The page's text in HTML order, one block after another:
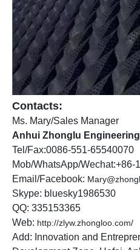
Contacts:
Ms. Mary/Sales Manager
Anhui Zhonglu
Tel/Fax:0086-551-65540070
Mob/WhatsApp/Wechat:+86-
Email/Facebook:
Skype: bluesky1986530
QQ: 335153365
Web: http://zlyw.zhongloo.com/
Add: Innovation and